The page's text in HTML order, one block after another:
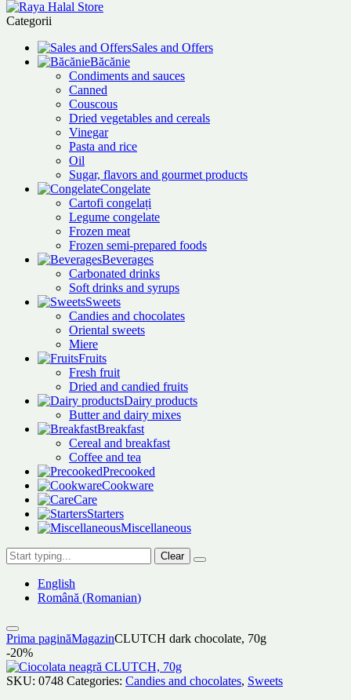
Categorii
Sales and Offers
Băcănie
Condiments and sauces
Canned
Couscous
Dried vegetables and cereals
Vinegar
Pasta and rice
Oil
Sugar, flavors and gourmet products
Congelate
Cartofi congelați
Legume congelate
Frozen meat
Frozen semi-prepared foods
Beverages
Carbonated drinks
Soft drinks and syrups
Sweets
Candies and chocolates
Oriental sweets
Miere
Fruits
Fresh fruit
Dried and candied fruits
Dairy products
Butter and dairy mixes
Breakfast
Cereal and breakfast
Coffee and tea
Precooked
Cookware
Care
Starters
Miscellaneous
Clear
English
Română (Romanian)
Prima paginăMagazinCLUTCH dark chocolate, 70g
-20%
SKU: 0748 Categories: Candies and chocolates, Sweets